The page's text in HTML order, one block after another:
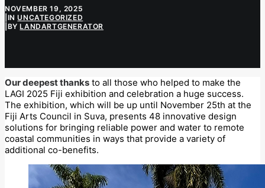
NOVEMBER 19, 2025
INUNCATEGORIZED
BYLANDARTGENERATOR
Our deepest thanks to all those who helped to make the
LAGI 2025 Fiji exhibition and celebration a huge success.
The exhibition, which will be up until November 25th at the
Fiji Arts Council in Suva, presents 48 innovative design
solutions for bringing reliable power and water to remote
coastal communities in ways that provide a variety of
additional co-benefits.